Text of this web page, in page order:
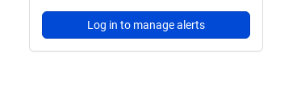
Log in to manage alerts